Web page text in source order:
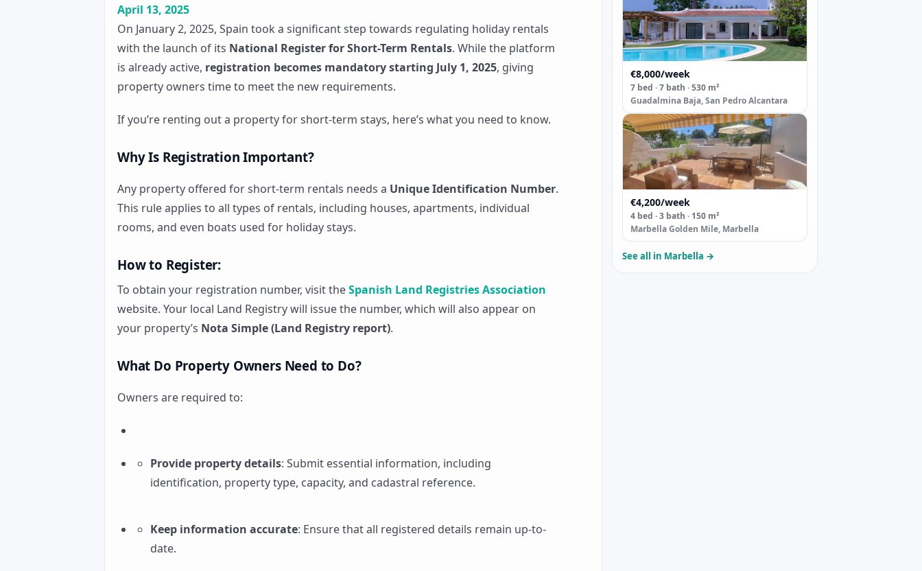
April 13, 2025
On January 2, 2025, Spain took a significant step towards regulating holiday rentals
with the launch of its National Register for Short-Term Rentals. While the platform
is already active, registration becomes mandatory starting July 1, 2025, giving
property owners time to meet the new requirements.
If you’re renting out a property for short-term stays, here’s what you need to know.
Why Is Registration Important?
Any property offered for short-term rentals needs a Unique Identification Number.
This rule applies to all types of rentals, including houses, apartments, individual
rooms, and even boats used for holiday stays.
How to Register:
To obtain your registration number, visit theSpanish Land Registries Association
website. Your local Land Registry will issue the number, which will also appear on
your property’s Nota Simple (Land Registry report).
What Do Property Owners Need to Do?
Owners are required to:
Provide property details: Submit essential information, including
identification, property type, capacity, and cadastral reference.
Keep information accurate: Ensure that all registered details remain up-to-
date.
€8,000/week
7 bed · 7 bath · 530 m²
Guadalmina Baja, San Pedro Alcantara
€4,200/week
4 bed · 3 bath · 150 m²
Marbella Golden Mile, Marbella
See all in Marbella →